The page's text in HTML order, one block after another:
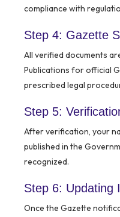
compliance with
Step 4: Gazette
All verified documents
Publications for official
prescribed legal
Step 5:
After verification, your
published in the
recognized.
Step 6: Updating
Once the Gazette